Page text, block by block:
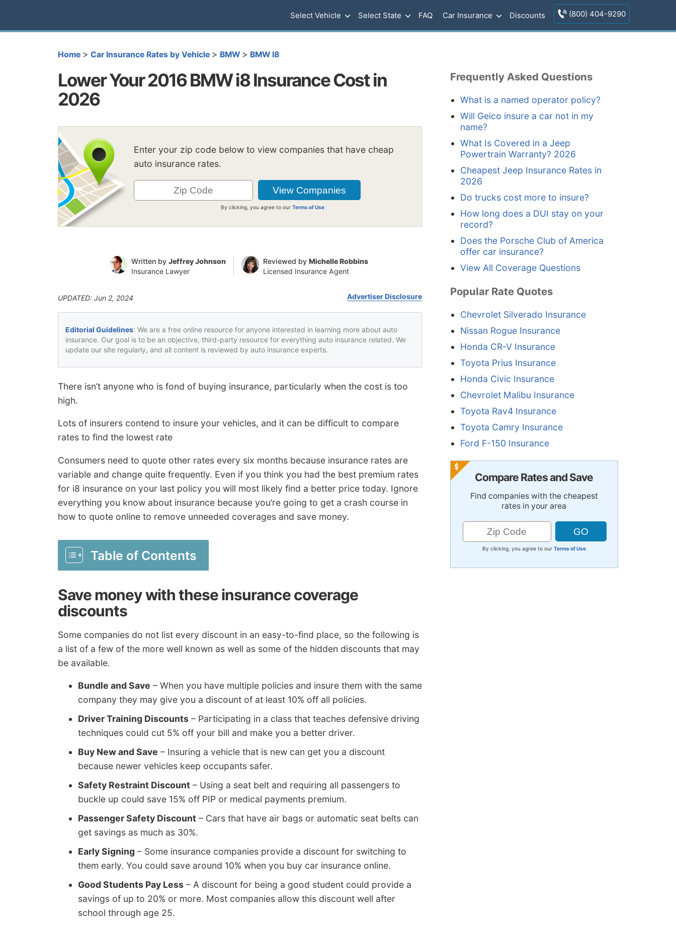
Select Vehicle Select State FAQ Car Insurance Discounts (800) 404-9290
Home > Car Insurance Rates by Vehicle > BMW > BMW I8
Lower Your 2016 BMW i8 Insurance Cost in
2026
Enter your zip code below to view companies that have cheap
auto insurance rates.
By clicking, you agree to ourTerms of Use
Written by Jeffrey Johnson
Insurance Lawyer
Reviewed by Michelle Robbins
Licensed Insurance Agent
UPDATED: Jun 2, 2024 Advertiser Disclosure
Editorial Guidelines: We are a free online resource for anyone interested in learning more about auto
insurance. Our goal is to be an objective, third-party resource for everything auto insurance related. We
update our site regularly, and all content is reviewed by auto insurance experts.
There isn’t anyone who is fond of buying insurance, particularly when the cost is too
high.
Lots of insurers contend to insure your vehicles, and it can be difficult to compare
rates to find the lowest rate
Consumers need to quote other rates every six months because insurance rates are
variable and change quite frequently. Even if you think you had the best premium rates
for i8 insurance on your last policy you will most likely find a better price today. Ignore
everything you know about insurance because you’re going to get a crash course in
how to quote online to remove unneeded coverages and save money.
Table of Contents
Save money with these insurance coverage
discounts
Some companies do not list every discount in an easy-to-find place, so the following is
a list of a few of the more well known as well as some of the hidden discounts that may
be available.
Bundle and Save – When you have multiple policies and insure them with the same
company they may give you a discount of at least 10% off all policies.
Driver Training Discounts – Participating in a class that teaches defensive driving
techniques could cut 5% off your bill and make you a better driver.
Buy New and Save – Insuring a vehicle that is new can get you a discount
because newer vehicles keep occupants safer.
Safety Restraint Discount – Using a seat belt and requiring all passengers to
buckle up could save 15% off PIP or medical payments premium.
Passenger Safety Discount – Cars that have air bags or automatic seat belts can
get savings as much as 30%.
Early Signing – Some insurance companies provide a discount for switching to
them early. You could save around 10% when you buy car insurance online.
Good Students Pay Less – A discount for being a good student could provide a
savings of up to 20% or more. Most companies allow this discount well after
school through age 25.
Frequently Asked Questions
What is a named operator policy?
Will Geico insure a car not in my
name?
What Is Covered in a Jeep
Powertrain Warranty? 2026
Cheapest Jeep Insurance Rates in
2026
Do trucks cost more to insure?
How long does a DUI stay on your
record?
Does the Porsche Club of America
offer car insurance?
View All Coverage Questions
Popular Rate Quotes
Chevrolet Silverado Insurance
Nissan Rogue Insurance
Honda CR-V Insurance
Toyota Prius Insurance
Honda Civic Insurance
Chevrolet Malibu Insurance
Toyota Rav4 Insurance
Toyota Camry Insurance
Ford F-150 Insurance
Compare Rates and Save
Find companies with the cheapest
rates in your area
By clicking, you agree to our Terms of Use